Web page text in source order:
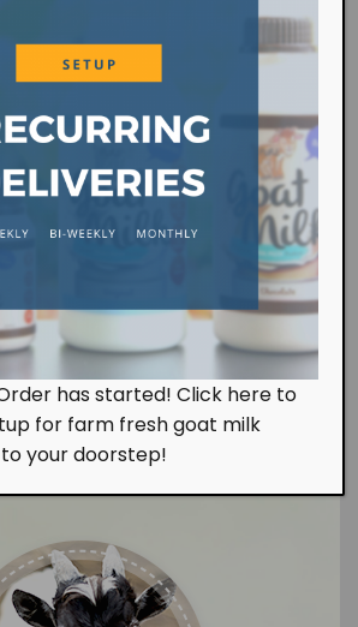
Farm Visit
on a daily basis handling the
of our goats. Of course, we
with tender, loving and care.
has started! Click here to
for farm fresh goat milk
your doorstep!